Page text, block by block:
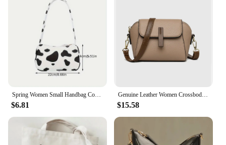
$6.81
Genuine Leather Women Crossbody Bag Shoulder Bags Luxury Solid Color Cow Leather Handbag Elegant Female Messenger Bag
$15.58